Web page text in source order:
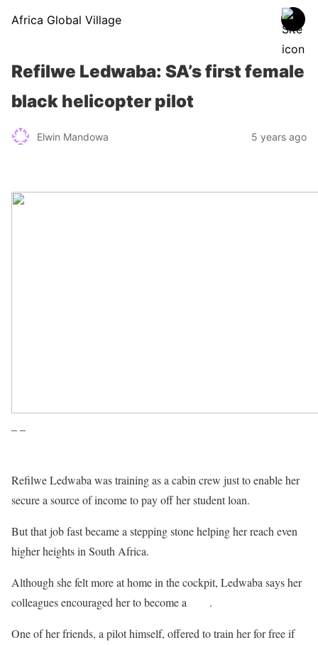
Africa Global Village
Refilwe Ledwaba: SA’s first female
black helicopter pilot
Elwin Mandowa 5 years ago
– –
Refilwe Ledwaba was training as a cabin crew just to enable her
secure a source of income to pay off her student loan.
But that job fast became a stepping stone helping her reach even
higher heights in South Africa.
Although she felt more at home in the cockpit, Ledwaba says her
colleagues encouraged her to become a
.
One of her friends, a pilot himself, offered to train her for free if